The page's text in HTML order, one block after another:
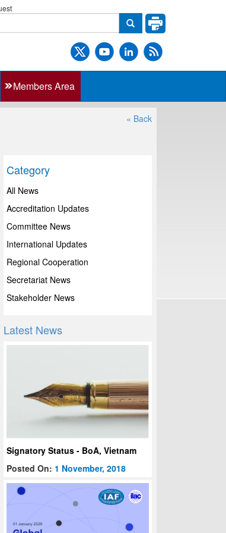
Members Area
« Back
Category
All News
Accreditation Updates
Committee News
International Updates
Regional Cooperation
Secretariat News
Stakeholder News
Latest News
Signatory Status - BoA, Vietnam
Posted On: 1 November, 2018